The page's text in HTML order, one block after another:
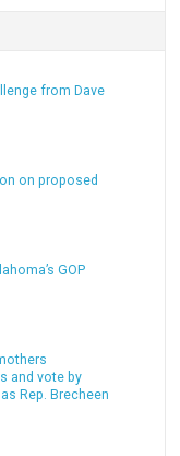
from Dave
on proposed
GOP
and vote by
Rep. Brecheen